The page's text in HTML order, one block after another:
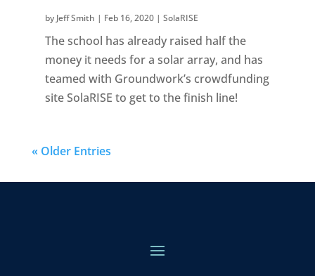
byJeff Smith | Feb 16, 2020| SolaRISE
The school has already raised half the
money it needs for a solar array, and has
teamed with Groundwork’s crowdfunding
site SolaRISE to get to the finish line!
« Older Entries